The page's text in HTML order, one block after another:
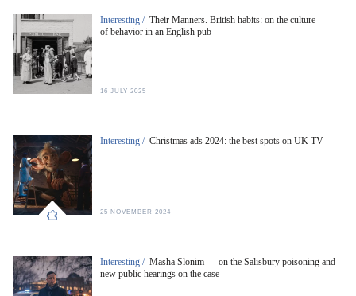
Interesting / Their Manners. British habits: on the culture
of behavior in an English pub
16 JULY 2025
Interesting / Christmas ads 2024: the best spots on UK TV
25 NOVEMBER 2024
Interesting / Masha Slonim — on the Salisbury poisoning and
new public hearings on the case